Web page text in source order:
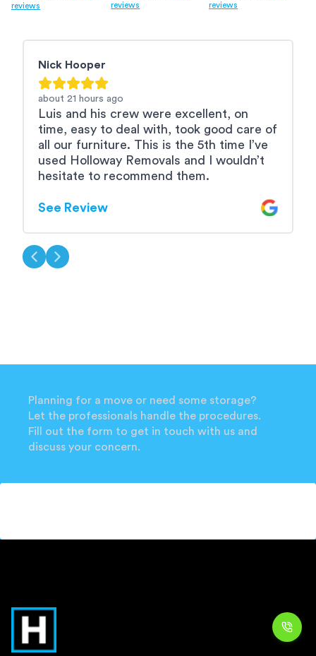
reviews
reviews
reviews
Nick Hooper
about 21 hours ago
Luis and his crew were excellent, on
time, easy to deal with, took good care of
all our furniture. This is the 5th time I’ve
used Holloway Removals and I wouldn’t
hesitate to recommend them.
See Review
Planning for a move or need some storage?
Let the professionals handle the procedures.
Fill out the form to get in touch with us and
discuss your concern.